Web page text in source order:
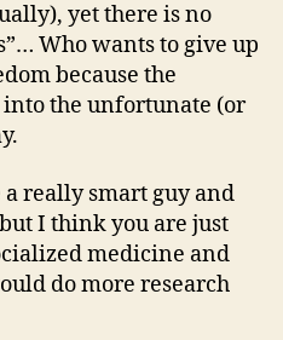
yet there is no
Who wants to give up
because the
into the unfortunate (or
really smart guy and
I think you are just
medicine and
do more research